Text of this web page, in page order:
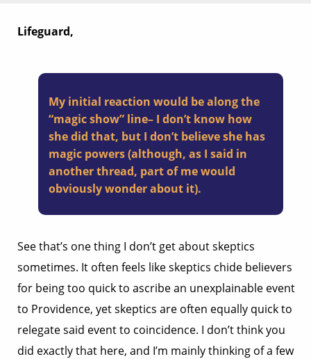
Lifeguard,
My initial reaction would be along the
“magic show” line– I don’t know how
she did that, but I don’t believe she has
magic powers (although, as I said in
another thread, part of me would
obviously wonder about it).
See that’s one thing I don’t get about skeptics
sometimes. It often feels like skeptics chide believers
for being too quick to ascribe an unexplainable event
to Providence, yet skeptics are often equally quick to
relegate said event to coincidence. I don’t think you
did exactly that here, and I’m mainly thinking of a few